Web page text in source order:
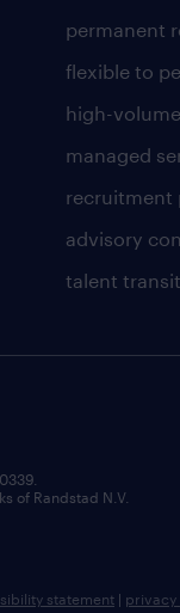
permanent
flexible to
high-
managed
recruitment
advisory
talent
of Randstad N.V.
statement | privacy